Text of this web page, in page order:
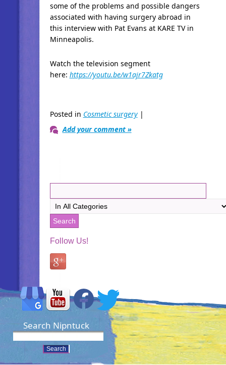
some of the problems and possible dangers
associated with having surgery abroad in
this interview with Pat Evans at KARE TV in
Minneapolis.
Watch the television segment
here: https://youtu.be/w1ajr7Zkatg
Posted in Cosmetic surgery|
Add your comment »
Follow Us!
Search Nipntuck